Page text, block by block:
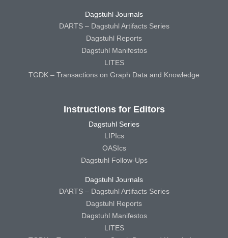
Dagstuhl Journals
DARTS – Dagstuhl Artifacts Series
Dagstuhl Reports
Dagstuhl Manifestos
LITES
TGDK – Transactions on Graph Data and Knowledge
Instructions for Editors
Dagstuhl Series
LIPIcs
OASIcs
Dagstuhl Follow-Ups
Dagstuhl Journals
DARTS – Dagstuhl Artifacts Series
Dagstuhl Reports
Dagstuhl Manifestos
LITES